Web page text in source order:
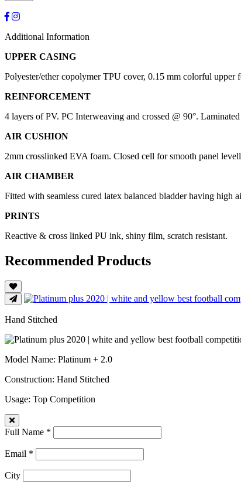
Additional Information
UPPER CASING
Polyester/ether copolymer TPU cover, 0.15 mm colorful
REINFORCEMENT
4 layers of PV. PC Interweaving and crossed @ 90°.
AIR CUSHION
2mm crosslinked EVA foam. Closed cell for smooth panel
AIR CHAMBER
Fitted with seamless cured latex balanced bladder having high
PRINTS
Reactive & cross linked PU ink, shiny film, scratch resistant.
Recommended Products
Hand Stitched
Model Name: Platinum + 2.0
Construction: Hand Stitched
Usage: Top Competition
Full Name *
Email *
City